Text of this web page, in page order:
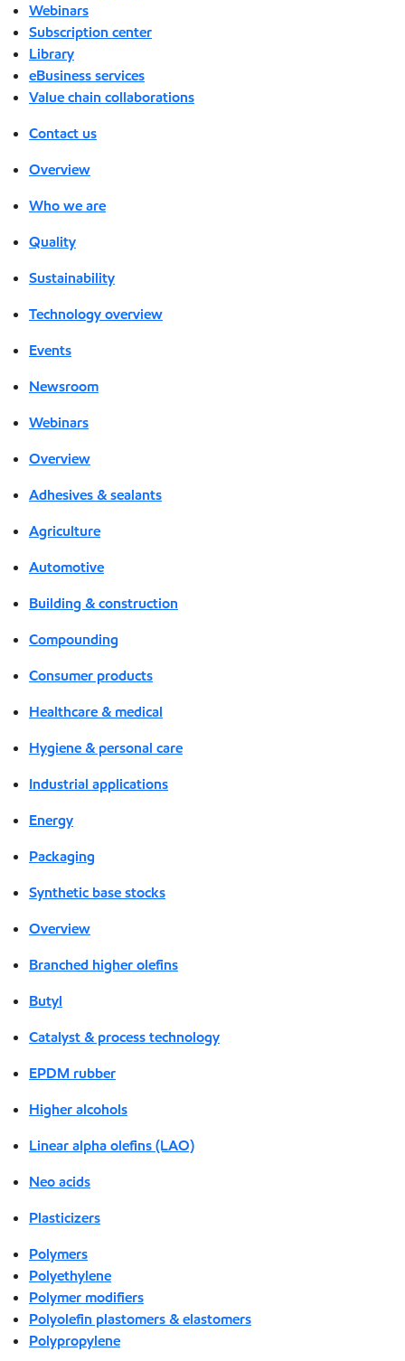
Webinars
Subscription center
Library
eBusiness services
Value chain collaborations
Contact us
Overview
Who we are
Quality
Sustainability
Technology overview
Events
Newsroom
Webinars
Overview
Adhesives & sealants
Agriculture
Automotive
Building & construction
Compounding
Consumer products
Healthcare & medical
Hygiene & personal care
Industrial applications
Energy
Packaging
Synthetic base stocks
Overview
Branched higher olefins
Butyl
Catalyst & process technology
EPDM rubber
Higher alcohols
Linear alpha olefins (LAO)
Neo acids
Plasticizers
Polymers
Polyethylene
Polymer modifiers
Polyolefin plastomers & elastomers
Polypropylene